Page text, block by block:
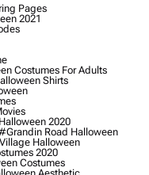
Pages
2021
Costumes For Adults
Shirts
2020
Road Halloween
Halloween
2020
Costumes